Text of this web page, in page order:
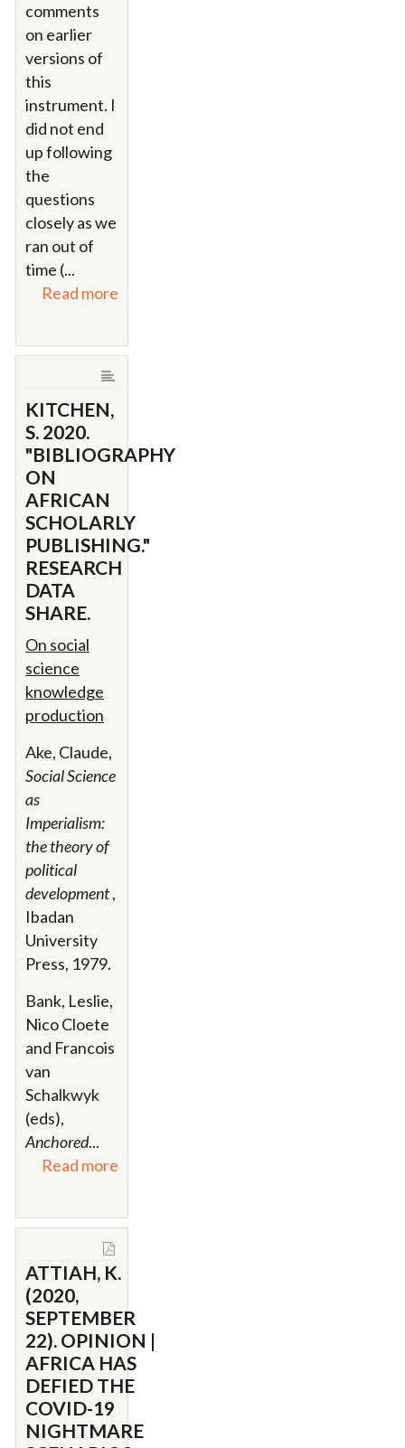
comments
on earlier
versions of
this
instrument. I
did not end
up following
the
questions
closely as we
ran out of
time (...
Read more
KITCHEN,
S. 2020.
"BIBLIOGRAPHY
ON
AFRICAN
SCHOLARLY
PUBLISHING."
RESEARCH
DATA
SHARE.
On social
science
knowledge
production
Ake, Claude,
Social Science
as
Imperialism:
the theory of
political
development,
Ibadan
University
Press, 1979.
Bank, Leslie,
Nico Cloete
and Francois
van
Schalkwyk
(eds),
Anchored...
Read more
ATTIAH, K.
(2020,
SEPTEMBER
22). OPINION |
AFRICA HAS
DEFIED THE
COVID-19
NIGHTMARE